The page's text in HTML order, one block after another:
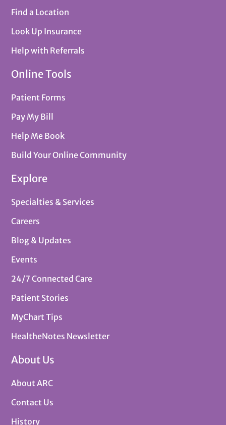
Find a Location
Look Up Insurance
Help with Referrals
Online Tools
Patient Forms
Pay My Bill
Help Me Book
Build Your Online Community
Explore
Specialties & Services
Careers
Blog & Updates
Events
24/7 Connected Care
Patient Stories
MyChart Tips
HealtheNotes Newsletter
About Us
About ARC
Contact Us
History